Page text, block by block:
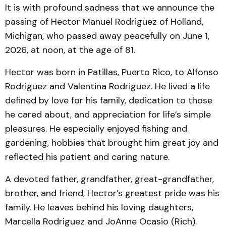
It is with profound sadness that we announce the
passing of Hector Manuel Rodriguez of Holland,
Michigan, who passed away peacefully on June 1,
2026, at noon, at the age of 81.
Hector was born in Patillas, Puerto Rico, to Alfonso
Rodriguez and Valentina Rodriguez. He lived a life
defined by love for his family, dedication to those
he cared about, and appreciation for life’s simple
pleasures. He especially enjoyed fishing and
gardening, hobbies that brought him great joy and
reflected his patient and caring nature.
A devoted father, grandfather, great-grandfather,
brother, and friend, Hector’s greatest pride was his
family. He leaves behind his loving daughters,
Marcella Rodriguez and JoAnne Ocasio (Rich).